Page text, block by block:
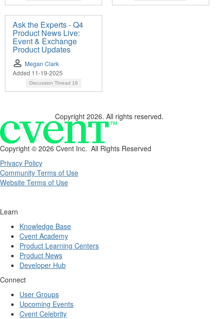
Ask the Experts - Q4
Product News Live:
Event & Exchange
Product Updates
Megan Clark
Added 11-19-2025
Discussion Thread 18
Copyright 2026. All rights reserved.
Copyright © 2026 Cvent Inc. All Rights Reserved
Privacy Policy
Community Terms of Use
Website Terms of Use
Learn
Knowledge Base
Cvent Academy
Product Learning Centers
Product News
Developer Hub
Connect
User Groups
Upcoming Events
Cvent Celebrity